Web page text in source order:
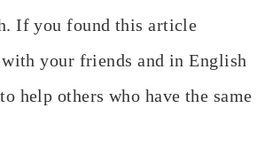
If you found this article
your friends and in English
help others who have the same